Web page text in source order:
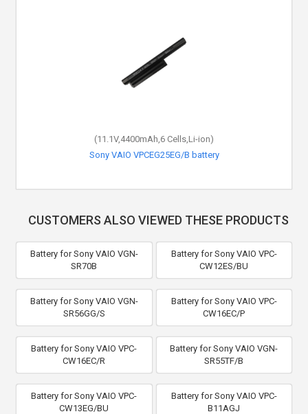
(11.1V,4400mAh,6 Cells,Li-ion)
Sony VAIO VPCEG25EG/B battery
CUSTOMERS ALSO VIEWED THESE PRODUCTS
Battery for Sony VAIO VGN-
SR70B
Battery for Sony VAIO VPC-
CW12ES/BU
Battery for Sony VAIO VGN-
SR56GG/S
Battery for Sony VAIO VPC-
CW16EC/P
Battery for Sony VAIO VPC-
CW16EC/R
Battery for Sony VAIO VGN-
SR55TF/B
Battery for Sony VAIO VPC-
CW13EG/BU
Battery for Sony VAIO VPC-
B11AGJ